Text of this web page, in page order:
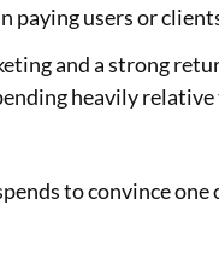
paying users or
and a strong
heavily
to convince